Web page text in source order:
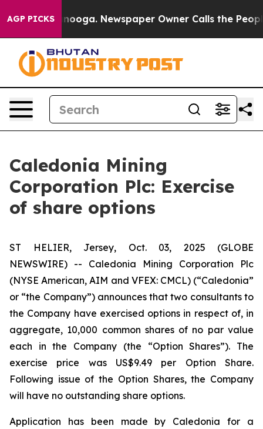
AGP PICKS
in Chattanooga. Newspaper Owner Calls the People
Caledonia Mining
Corporation Plc: Exercise
of share options
ST HELIER, Jersey, Oct. 03, 2025 (GLOBE
NEWSWIRE) -- Caledonia Mining Corporation Plc
(NYSE American, AIM and VFEX: CMCL) (“Caledonia”
or “the Company”) announces that two consultants to
the Company have exercised options in respect of, in
aggregate, 10,000 common shares of no par value
each in the Company (the “Option Shares”). The
exercise price was US$9.49 per Option Share.
Following issue of the Option Shares, the Company
will have no outstanding share options.
Application has been made by Caledonia for a